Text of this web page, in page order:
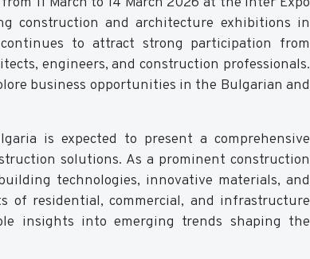
construction and architecture exhibitions in
to attract strong participation from
engineers, and construction professionals.
business opportunities in the Bulgarian and
is expected to present a comprehensive
solutions. As a prominent construction
technologies, innovative materials, and
of residential, commercial, and infrastructure
insights into emerging trends shaping the